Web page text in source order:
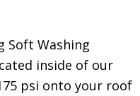
Soft Washing
inside of our
psi onto your roof